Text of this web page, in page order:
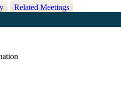
Related Meetings